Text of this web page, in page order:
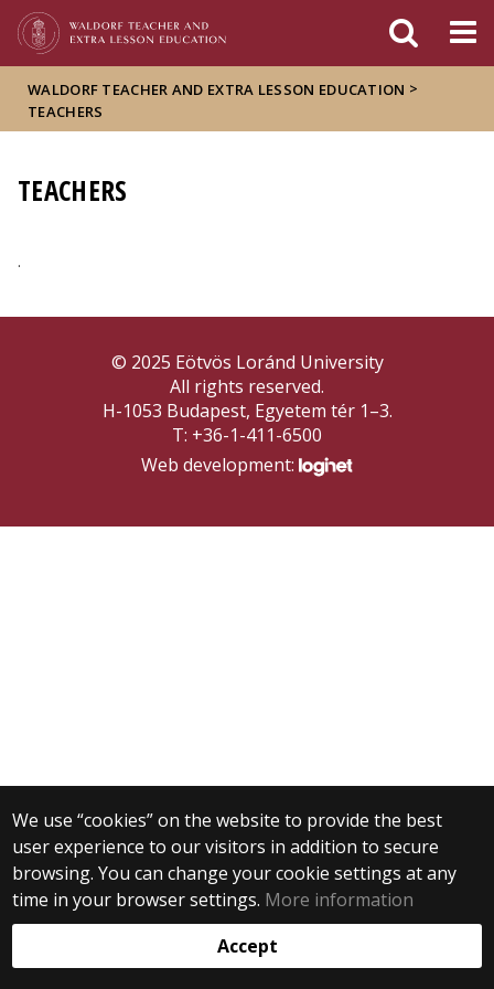
WALDORF TEACHER AND EXTRA LESSON EDUCATION >
TEACHERS
TEACHERS
.
We use “cookies” on the website to provide the best
user experience to our visitors in addition to secure
browsing. You can change your cookie settings at any
time in your browser settings. More information
Accept
© 2025 Eötvös Loránd University
All rights reserved.
H-1053 Budapest, Egyetem tér 1–3.
T: +36-1-411-6500
Web development: